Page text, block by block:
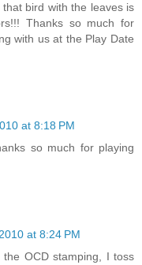
bird with the leaves is
Thanks so much for
with us at the Play Date
at 8:18 PM
so much for playing
at 8:24 PM
OCD stamping, I toss